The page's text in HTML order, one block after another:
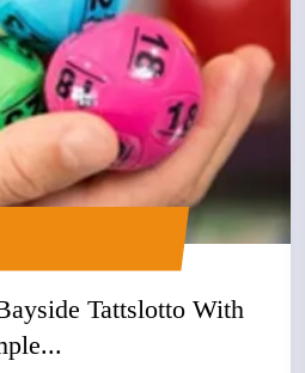
Tattslotto With